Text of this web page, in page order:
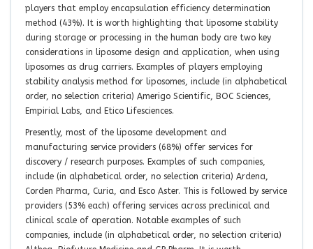
players that employ encapsulation efficiency determination
method (43%). It is worth highlighting that liposome stability
during storage or processing in the human body are two key
considerations in liposome design and application, when using
liposomes as drug carriers. Examples of players employing
stability analysis method for liposomes, include (in alphabetical
order, no selection criteria) Amerigo Scientific, BOC Sciences,
Empirial Labs, and Etico Lifesciences.
Presently, most of the liposome development and
manufacturing service providers (68%) offer services for
discovery / research purposes. Examples of such companies,
include (in alphabetical order, no selection criteria) Ardena,
Corden Pharma, Curia, and Esco Aster. This is followed by service
providers (53% each) offering services across preclinical and
clinical scale of operation. Notable examples of such
companies, include (in alphabetical order, no selection criteria)